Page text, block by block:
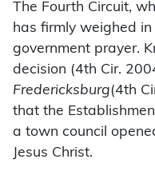
The Fourth Circuit,
has firmly weighed
government prayer.
decision (4th Cir.
Fredericksburg(4th
that the
a town council
Jesus Christ.